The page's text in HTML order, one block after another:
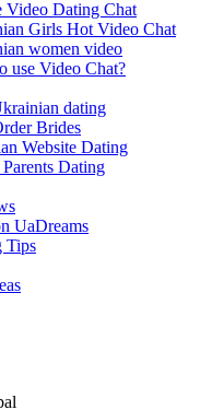
Video Dating Chat
Girls Hot Video Chat
women video
use Video Chat?
dating
Brides
Website Dating
Dating
UaDreams
Tips